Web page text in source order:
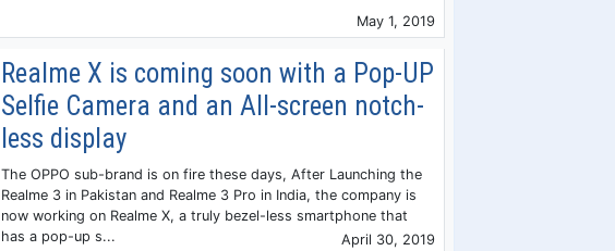
May 1, 2019
Realme X is coming soon with a Pop-UP
Selfie Camera and an All-screen notch-
less display
The OPPO sub-brand is on fire these days, After Launching the
Realme 3 in Pakistan and Realme 3 Pro in India, the company is
now working on Realme X, a truly bezel-less smartphone that
has a pop-up s...
April 30, 2019